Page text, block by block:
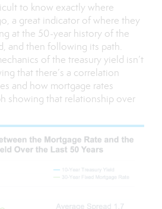
to know exactly where
a great indicator of where they
at the 50-year history of the
and then following its path.
of the treasury yield isn’t
that there’s a correlation
and how mortgage rates
showing that relationship over